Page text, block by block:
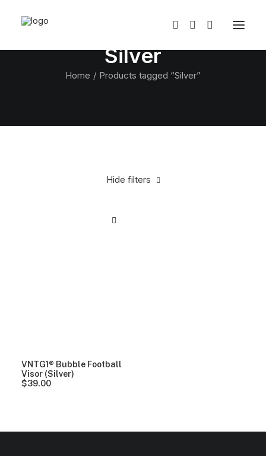
Silver
Home Products tagged “Silver”
Hide filters
VNTG1® Bubble Football
Visor (Silver)
$39.00